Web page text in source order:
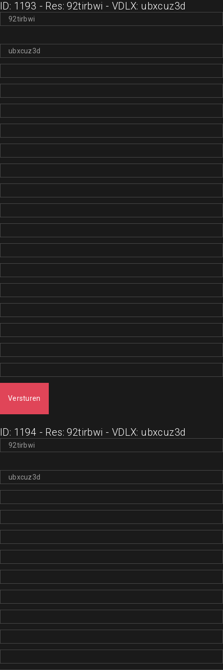
ID: 1193 - Res: 92tirbwi - VDLX: ubxcuz3d
Versturen
ID: 1194 - Res: 92tirbwi - VDLX: ubxcuz3d